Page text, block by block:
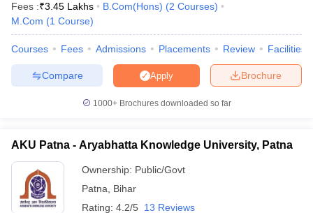
Fees :₹3.45 Lakhs B.Com(Hons) (2 Courses)
M.Com (1 Course)
Courses Fees Admissions Placements Review Facilities
Brochure
Apply
Compare
1000+Brochures downloaded so far
AKU Patna - Aryabhatta Knowledge University, Patna
Ownership: Public/Govt
Patna
Bihar
Rating: 4.2/5 13 Reviews